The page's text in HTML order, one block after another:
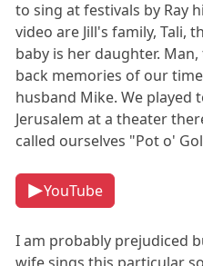
to sing at festivals by Ray
video are Jill's family, Tali,
baby is her daughter.
back memories of our
husband Mike. We played
Jerusalem at a theater
called ourselves "Pot o'
YouTube
I am probably prejudiced